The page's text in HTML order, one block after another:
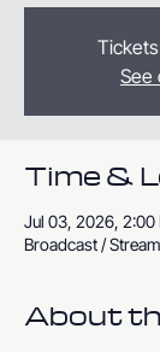
See
Time &
Jul 03, 2026, 2:00
Broadcast /
About